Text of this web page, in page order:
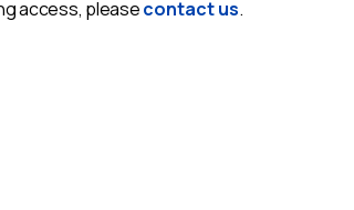
access, pleasecontact us.